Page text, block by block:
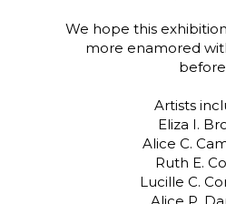
We hope this
more enamored
Artists
Eliza I.
Alice C.
Ruth E.
Lucille C.
Alice P.